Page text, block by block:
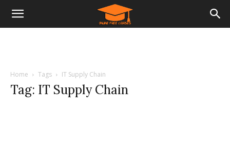
Home Tags IT Supply Chain
Tag: IT Supply Chain